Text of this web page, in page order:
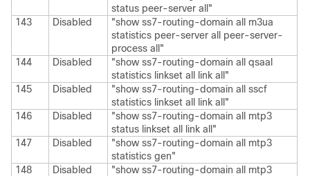
status peer-server all"
143
Disabled
"show ss7-routing-domain all m3ua
statistics peer-server all peer-server-
process all"
144
Disabled
"show ss7-routing-domain all qsaal
statistics linkset all link all"
145
Disabled
"show ss7-routing-domain all sscf
statistics linkset all link all"
146
Disabled
"show ss7-routing-domain all mtp3
status linkset all link all"
147
Disabled
"show ss7-routing-domain all mtp3
statistics gen"
148
Disabled
"show ss7-routing-domain all mtp3